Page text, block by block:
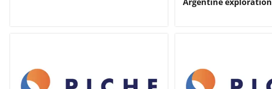
Argentine exploration